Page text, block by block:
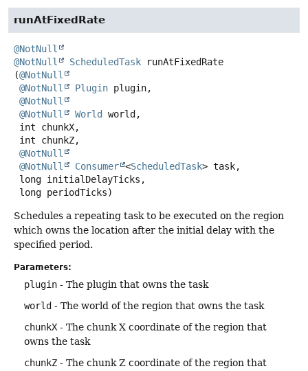
runAtFixedRate
@NotNull
@NotNull
ScheduledTask
runAtFixedRate
(@NotNull
@NotNull
Plugin plugin,
@NotNull
@NotNull
World
world,
@NotNull
@NotNull
Consumer <ScheduledTask> task,
long periodTicks)
Schedules a repeating task to be executed on the region
which owns the location after the initial delay with the
specified period.
Parameters:
plugin - The plugin that owns the task
world - The world of the region that owns the task
chunkX - The chunk X coordinate of the region that
owns the task
chunkZ - The chunk Z coordinate of the region that